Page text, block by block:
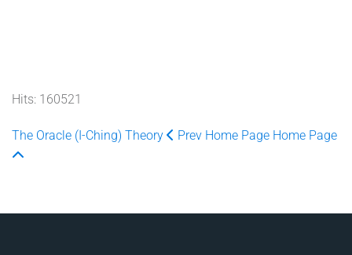
Hits: 160521
The Oracle (I-Ching) Theory Prev Home Page Home Page